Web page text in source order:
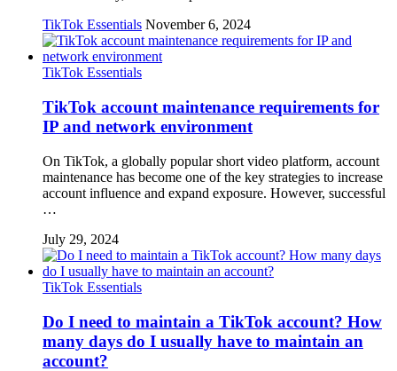
TikTok Essentials November 6, 2024
TikTok Essentials
TikTok account maintenance requirements for
IP and network environment
On TikTok, a globally popular short video platform, account
maintenance has become one of the key strategies to increase
account influence and expand exposure. However, successful
…
July 29, 2024
TikTok Essentials
Do I need to maintain a TikTok account? How
many days do I usually have to maintain an
account?